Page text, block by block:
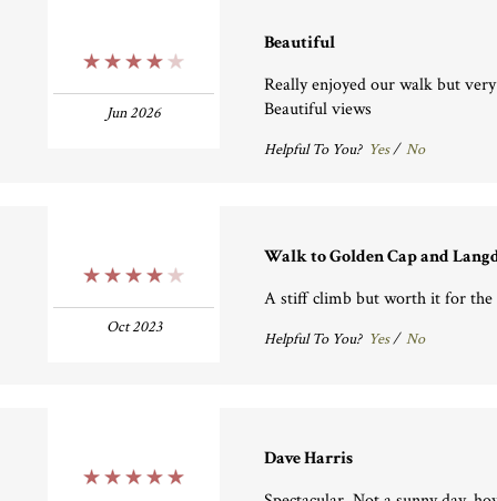
Jun 2026
Beautiful
Really enjoyed our walk but
Beautiful views
Helpful To You? Yes/ No
Oct 2023
Walk to Golden Cap and
A stiff climb but worth it for the
Helpful To You? Yes/ No
Dave Harris